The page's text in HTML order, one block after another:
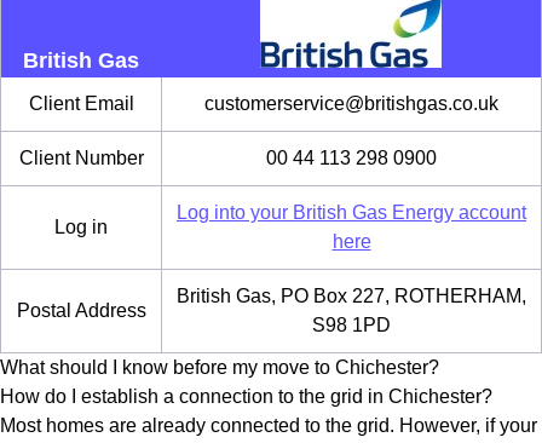
British Gas
Client Email customerservice@britishgas.co.uk
Client Number 00 44 113 298 0900
Log in
Log into your British Gas Energy account
here
Postal Address
British Gas, PO Box 227, ROTHERHAM,
S98 1PD
What should I know before my move to Chichester?
How do I establish a connection to the grid in Chichester?
Most homes are already connected to the grid. However, if your